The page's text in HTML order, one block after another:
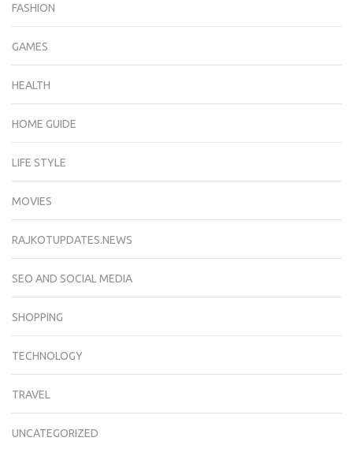
FASHION
GAMES
HEALTH
HOME GUIDE
LIFE STYLE
MOVIES
RAJKOTUPDATES.NEWS
SEO AND SOCIAL MEDIA
SHOPPING
TECHNOLOGY
TRAVEL
UNCATEGORIZED